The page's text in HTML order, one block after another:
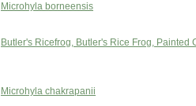
Microhyla borneensis
Butler's Ricefrog, Butler's Rice Frog, Painted
Microhyla chakrapanii